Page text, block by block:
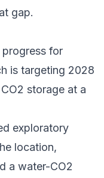
gap.
for
is targeting 2028
storage at a
exploratory
location,
a water-CO2